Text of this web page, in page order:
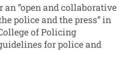
an “open and collaborative
police and the press” in
of Policing
for police and